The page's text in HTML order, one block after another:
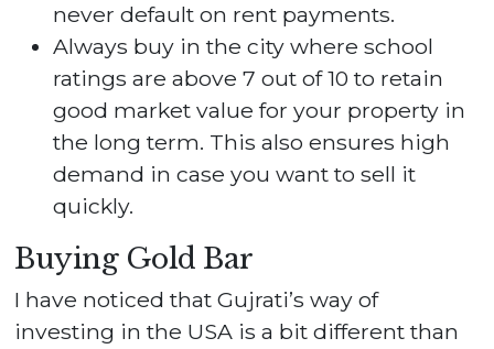
never default on rent payments.
Always buy in the city where school
ratings are above 7 out of 10 to retain
good market value for your property in
the long term. This also ensures high
demand in case you want to sell it
quickly.
Buying Gold Bar
I have noticed that Gujrati’s way of
investing in the USA is a bit different than